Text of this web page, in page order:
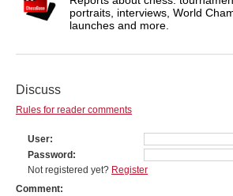
portraits, interviews, World
launches and more.
Discuss
Rules for reader comments
User
Password
Not registered yet? Register
Comment